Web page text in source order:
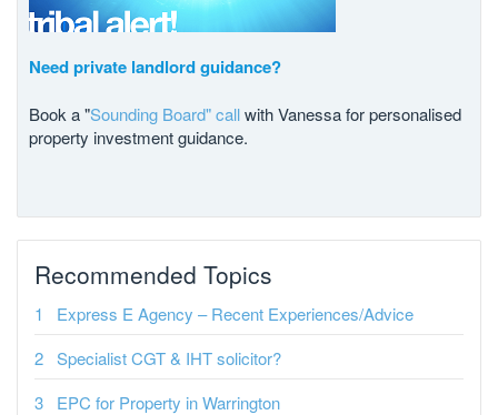
Need private landlord guidance?
Book a "Sounding Board" callwith Vanessa for personalised
property investment guidance.
Recommended Topics
Express E Agency – Recent Experiences/Advice
Specialist CGT & IHT solicitor?
EPC for Property in Warrington